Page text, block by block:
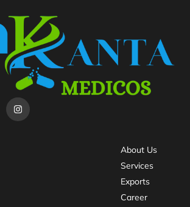
About Us
Services
Exports
Career